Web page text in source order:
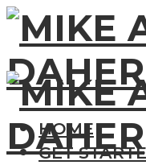
HOME
GET